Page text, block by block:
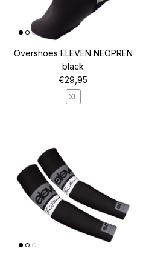
Overshoes ELEVEN NEOPREN
black
Regular price
€29,95
XL